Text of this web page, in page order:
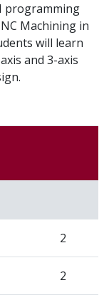
programming
Machining in
will learn
and 3-axis
2
2